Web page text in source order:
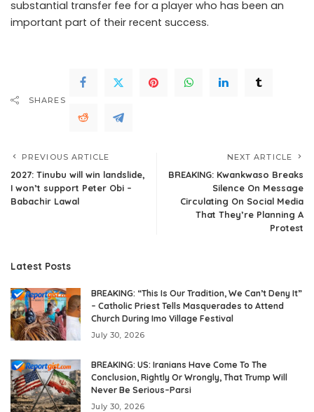
substantial transfer fee for a player who has been an
important part of their recent success.
SHARES
PREVIOUS ARTICLE
2027: Tinubu will win landslide,
I won’t support Peter Obi –
Babachir Lawal
NEXT ARTICLE
BREAKING: Kwankwaso Breaks
Silence On Message
Circulating On Social Media
That They’re Planning A
Protest
Latest Posts
BREAKING: “This Is Our Tradition, We Can’t Deny It”
– Catholic Priest Tells Masquerades to Attend
Church During Imo Village Festival
July 30, 2026
BREAKING: US: Iranians Have Come To The
Conclusion, Rightly Or Wrongly, That Trump Will
Never Be Serious–Parsi
July 30, 2026